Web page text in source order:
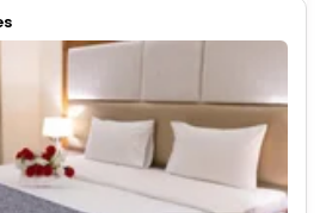
heritage souks or attending
Plaza offers a convenient